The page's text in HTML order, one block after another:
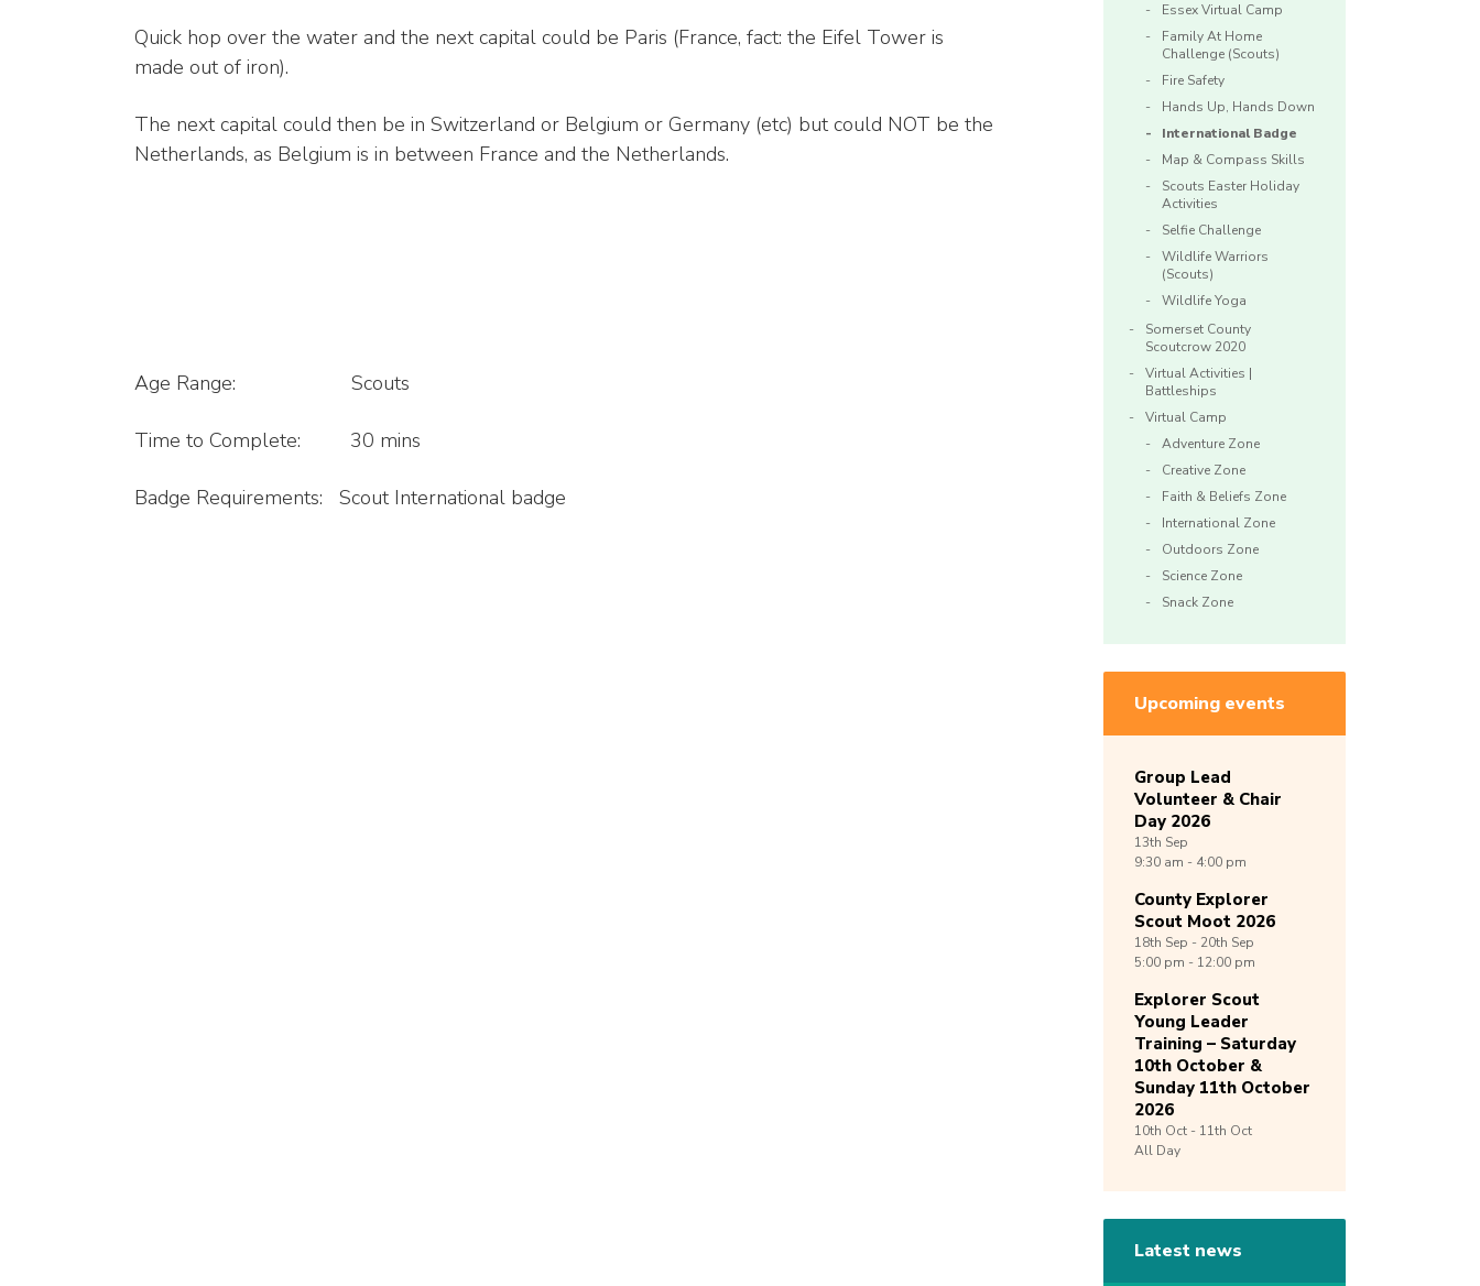
Quick hop over the water and the next capital could be Paris (France, fact: the Eifel Tower is
made out of iron).
The next capital could then be in Switzerland or Belgium or Germany (etc) but could NOT be the
Netherlands, as Belgium is in between France and the Netherlands.
Age Range: Scouts
Time to Complete: 30 mins
Badge Requirements: Scout International badge
Essex Virtual Camp
Family At Home
Challenge (Scouts)
Fire Safety
Hands Up, Hands Down
International Badge
Map & Compass Skills
Scouts Easter Holiday
Activities
Selfie Challenge
Wildlife Warriors
(Scouts)
Wildlife Yoga
Somerset County
Scoutcrow 2020
Virtual Activities |
Battleships
Virtual Camp
Adventure Zone
Creative Zone
Faith & Beliefs Zone
International Zone
Outdoors Zone
Science Zone
Snack Zone
Upcoming events
Group Lead
Volunteer & Chair
Day 2026
13th Sep
9:30 am - 4:00 pm
County Explorer
Scout Moot 2026
18th Sep - 20th Sep
5:00 pm - 12:00 pm
Explorer Scout
Young Leader
Training – Saturday
10th October &
Sunday 11th October
2026
10th Oct - 11th Oct
All Day
Latest news